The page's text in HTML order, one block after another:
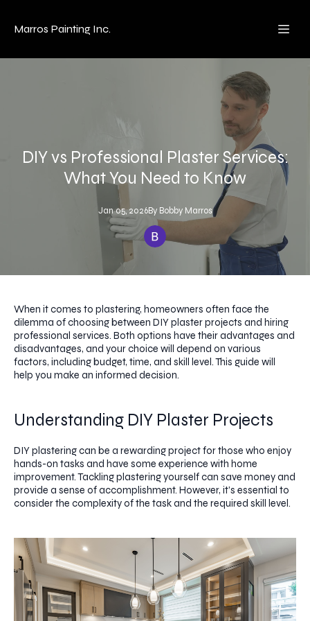
Marros Painting Inc.
DIY vs Professional Plaster Services:
What You Need to Know
Jan 05, 2026By Bobby Marros
When it comes to plastering, homeowners often face the
dilemma of choosing between DIY plaster projects and hiring
professional services. Both options have their advantages and
disadvantages, and your choice will depend on various
factors, including budget, time, and skill level. This guide will
help you make an informed decision.
Understanding DIY Plaster Projects
DIY plastering can be a rewarding project for those who enjoy
hands-on tasks and have some experience with home
improvement. Tackling plastering yourself can save money and
provide a sense of accomplishment. However, it’s essential to
consider the complexity of the task and the required skill level.